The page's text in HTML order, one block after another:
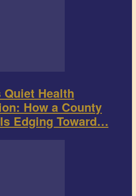
Quiet Health
How a County
Edging Toward…